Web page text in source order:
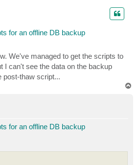
for an offline DB backup
We've managed to get the scripts to
I can't see the data on the backup
post-thaw script...
for an offline DB backup